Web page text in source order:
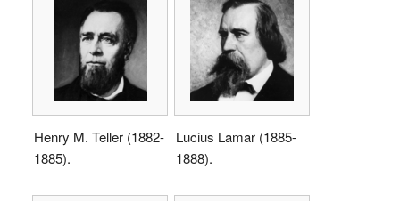
Henry M. Teller (1882-
1885).
Lucius Lamar (1885-
1888).